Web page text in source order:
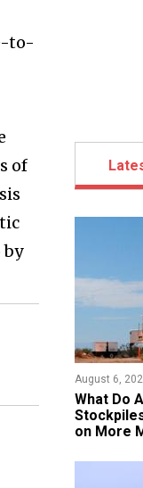
to-
of
by
August 6,
What Do
on More